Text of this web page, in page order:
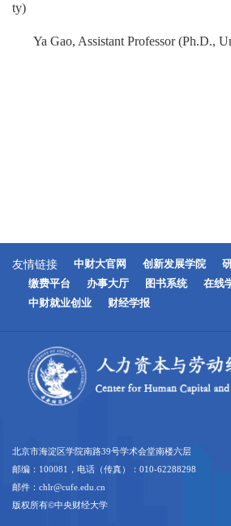
ty)
Ya Gao, Assistant Professor (Ph.D.,
友情链接 中财大官网 创新发展学院
缴费平台
办事大厅 图书系统 在线
中财就业创业
财经学报
北京市海淀区学院南路39号学术会堂南楼六层
邮编：100081，电话（传真）：010-62288298
邮件：chlr@cufe.edu.cn
版权所有©中央财经大学